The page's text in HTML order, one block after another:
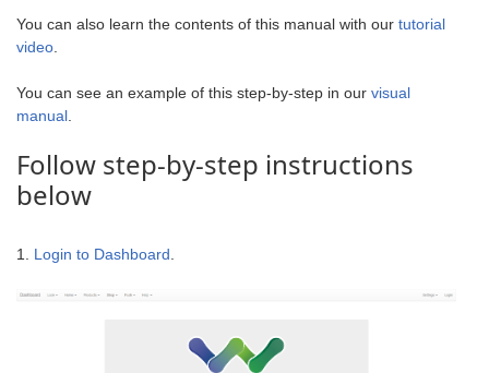
You can also learn the contents of this manual with our tutorial
video.
You can see an example of this step-by-step in our visual
manual.
Follow step-by-step instructions
below
1. Login to Dashboard.